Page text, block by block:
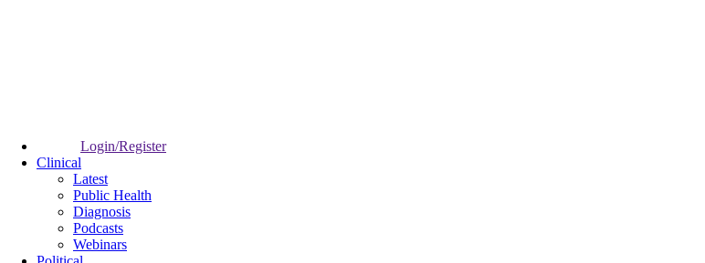
Login/Register
Clinical
Latest
Public Health
Diagnosis
Podcasts
Webinars